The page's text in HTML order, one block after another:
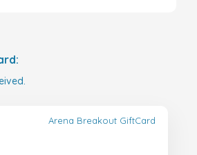
Arena Breakout GiftCard